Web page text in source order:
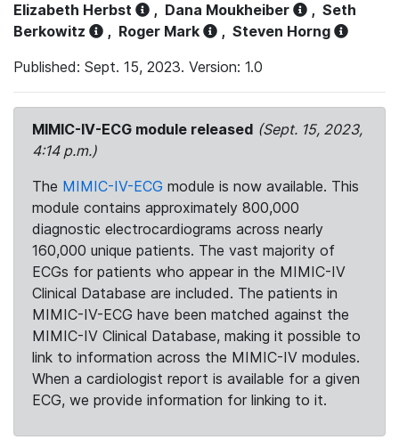
Elizabeth Herbst
, Dana Moukheiber , Seth
Berkowitz
, Roger Mark , Steven Horng
Published: Sept. 15, 2023. Version: 1.0
MIMIC-IV-ECG module released (Sept. 15, 2023,
4:14 p.m.)
The MIMIC-IV-ECG module is now available. This
module contains approximately 800,000
diagnostic electrocardiograms across nearly
160,000 unique patients. The vast majority of
ECGs for patients who appear in the MIMIC-IV
Clinical Database are included. The patients in
MIMIC-IV-ECG have been matched against the
MIMIC-IV Clinical Database, making it possible to
link to information across the MIMIC-IV modules.
When a cardiologist report is available for a given
ECG, we provide information for linking to it.